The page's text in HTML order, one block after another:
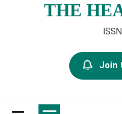
THE
Join